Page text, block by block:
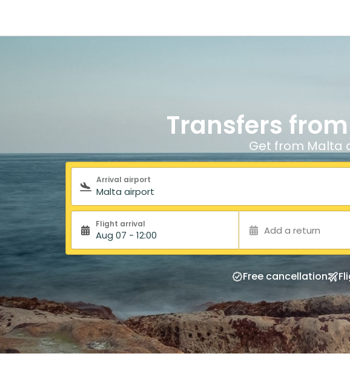
Transfers
Get from Malta
Search form
Arrival airport
Flight arrival
Aug 07 - 12:00 Add a return
Free cancellation